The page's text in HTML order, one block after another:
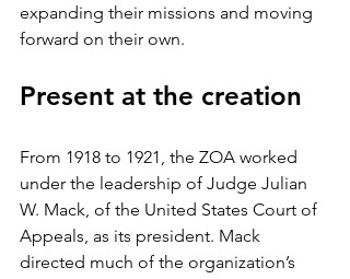
expanding their missions and moving
forward on their own.
Present at the creation
From 1918 to 1921, the ZOA worked
under the leadership of Judge Julian
W. Mack, of the United States Court of
Appeals, as its president. Mack
directed much of the organization’s